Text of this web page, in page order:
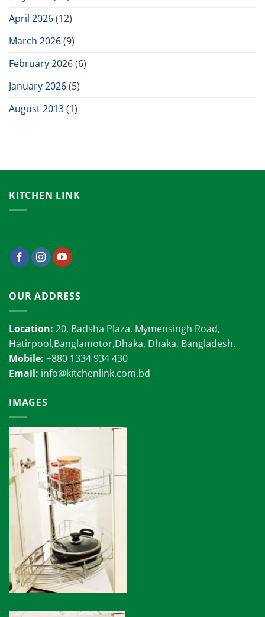
April 2026(12)
March 2026(9)
February 2026(6)
January 2026(5)
August 2013(1)
KITCHEN LINK
OUR ADDRESS
Location: 20, Badsha Plaza, Mymensingh Road,
Hatirpool,Banglamotor,Dhaka, Dhaka, Bangladesh.
Mobile: +880 1334 934 430
Email: info@kitchenlink.com.bd
IMAGES